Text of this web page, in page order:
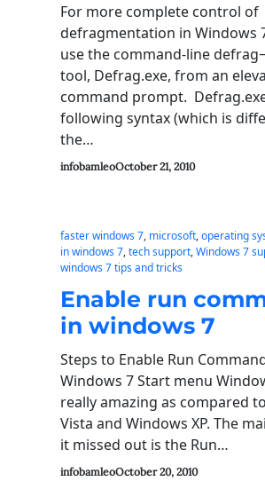
For more complete control of
defragmentation in Windows
use the command-line
tool, Defrag.exe, from an
command prompt.
following syntax (which is
the…
infobamleoOctober 21, 2010
faster windows 7, microsoft, operating
in windows 7, tech support, Windows 7
windows 7 tips and tricks
Enable run
in windows 7
Steps to Enable Run
Windows 7 Start menu
really amazing as compared
Vista and Windows XP. The
it missed out is the Run…
infobamleoOctober 20, 2010